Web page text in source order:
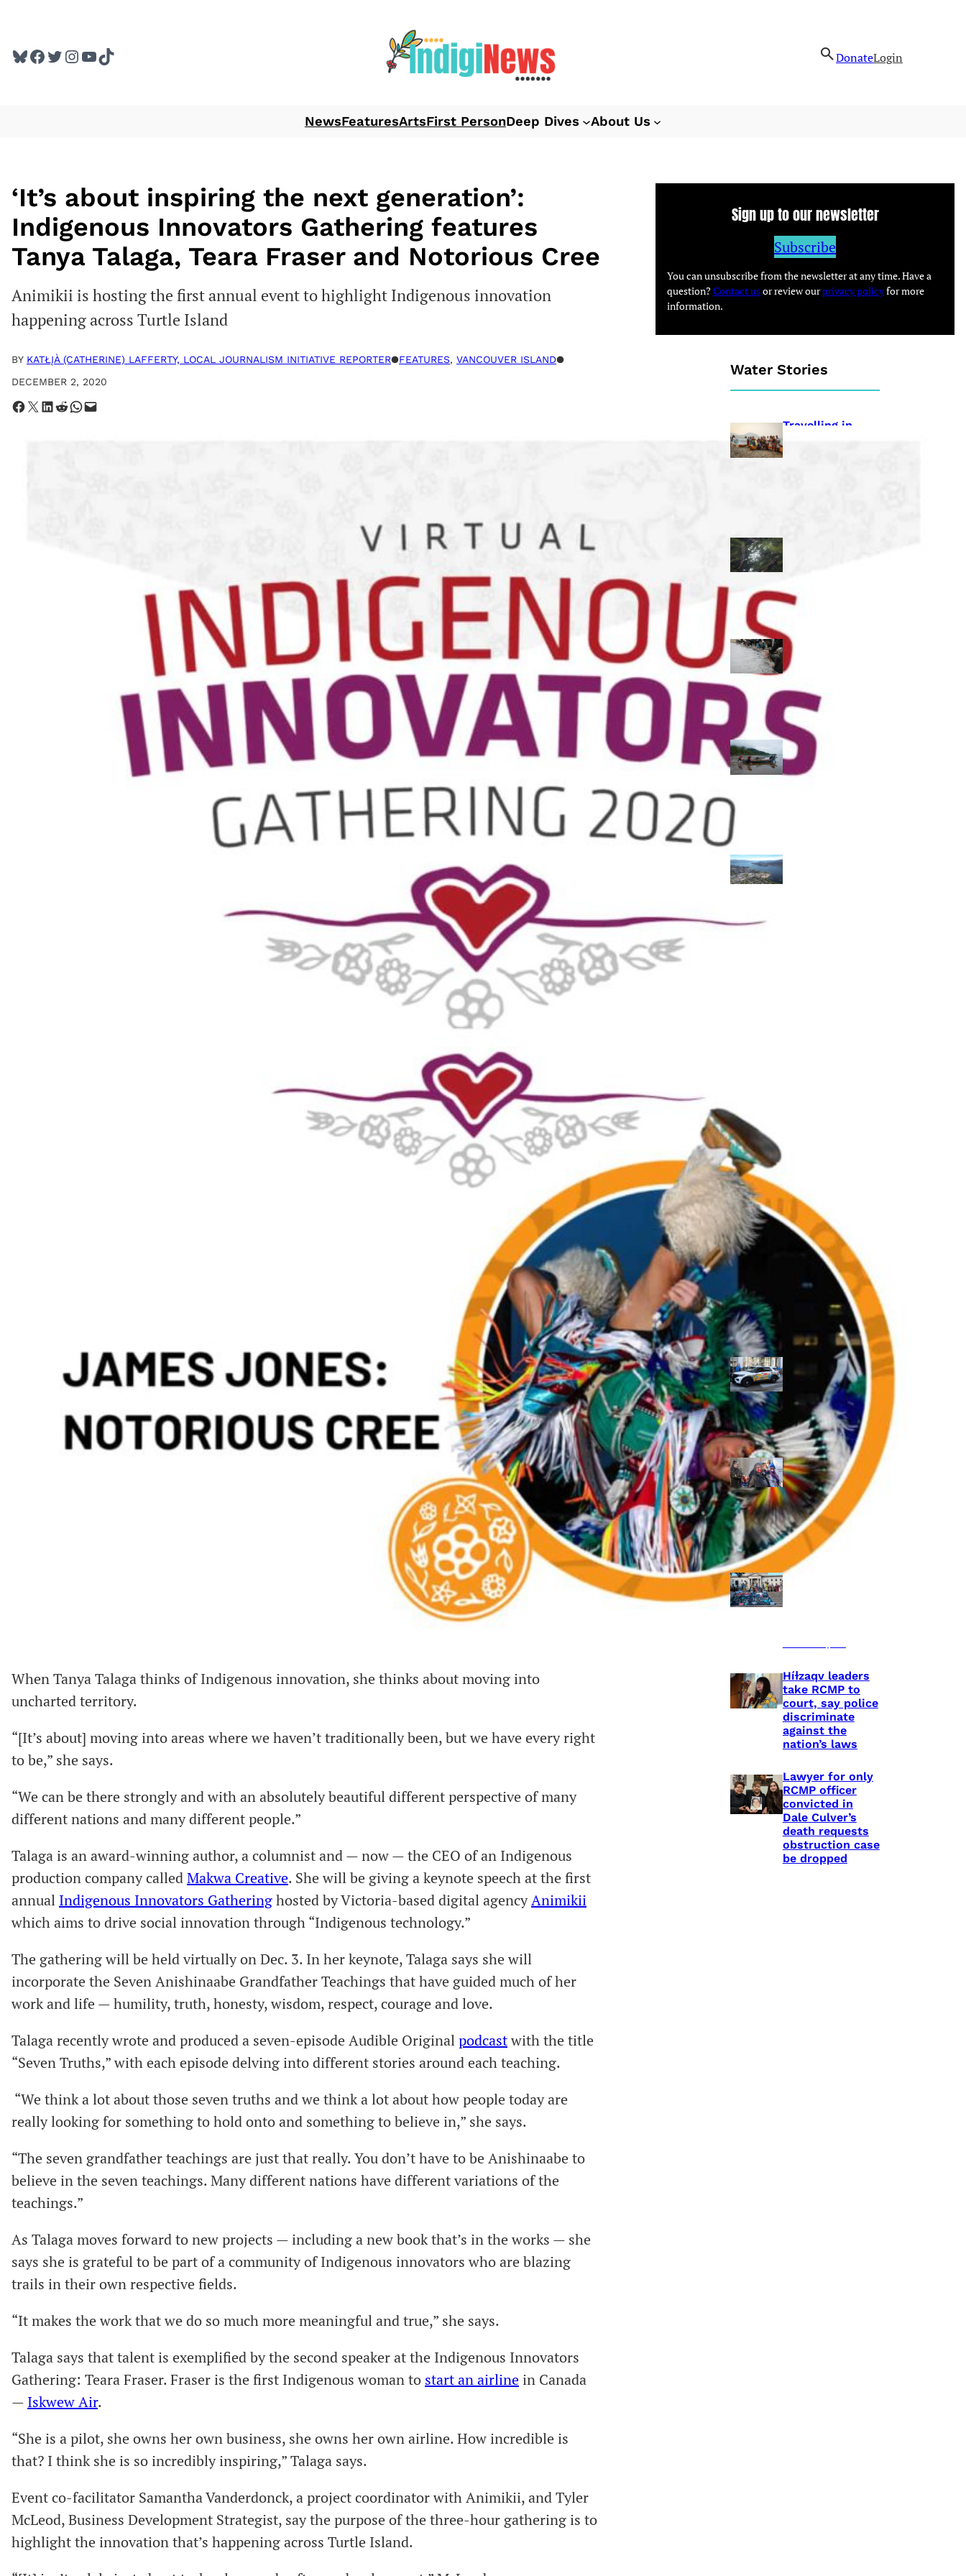
content
Bluesky
Facebook
Twitter
Instagram
YouTube
TikTok DonateLogin
NewsFeaturesArtsFirst PersonDeep Dives About Us
‘It’s about inspiring the next generation’:
Indigenous Innovators Gathering features
Tanya Talaga, Teara Fraser and Notorious Cree
Animikii is hosting the first annual event to highlight Indigenous innovation
happening across Turtle Island
BY KATŁĮÀ (CATHERINE) LAFFERTY, LOCAL JOURNALISM INITIATIVE REPORTER●FEATURES, VANCOUVER ISLAND●
DECEMBER 2, 2020
Share on Facebook Share on X Share on LinkedIn Share on Reddit Share on WhatsApp Email this Page
When Tanya Talaga thinks of Indigenous innovation, she thinks about moving into
uncharted territory.
“[It’s about] moving into areas where we haven’t traditionally been, but we have every right
to be,” she says.
“We can be there strongly and with an absolutely beautiful different perspective of many
different nations and many different people.”
Talaga is an award-winning author, a columnist and — now — the CEO of an Indigenous
production company calledMakwa Creative. She will be giving a keynote speech at the first
annual Indigenous Innovators Gatheringhosted by Victoria-based digital agencyAnimikii
which aims to drive social innovation through “Indigenous technology.”
The gathering will be held virtually on Dec. 3. In her keynote, Talaga says she will
incorporate the Seven Anishinaabe Grandfather Teachings that have guided much of her
work and life — humility, truth, honesty, wisdom, respect, courage and love.
Talaga recently wrote and produced a seven-episode Audible Originalpodcastwith the title
“Seven Truths,” with each episode delving into different stories around each teaching.
“We think a lot about those seven truths and we think a lot about how people today are
really looking for something to hold onto and something to believe in,” she says.
“The seven grandfather teachings are just that really. You don’t have to be Anishinaabe to
believe in the seven teachings. Many different nations have different variations of the
teachings.”
As Talaga moves forward to new projects — including a new book that’s in the works — she
says she is grateful to be part of a community of Indigenous innovators who are blazing
trails in their own respective fields.
“It makes the work that we do so much more meaningful and true,” she says.
Talaga says that talent is exemplified by the second speaker at the Indigenous Innovators
Gathering: Teara Fraser. Fraser is the first Indigenous woman to start an airline in Canada
— Iskwew Air.
“She is a pilot, she owns her own business, she owns her own airline. How incredible is
that? I think she is so incredibly inspiring,” Talaga says.
Event co-facilitator Samantha Vanderdonck, a project coordinator with Animikii, and Tyler
McLeod, Business Development Strategist, say the purpose of the three-hour gathering is to
highlight the innovation that’s happening across Turtle Island.
Sign up to our newsletter
Subscribe
You can unsubscribe from the newsletter at any time. Have a
question?Contact usor review ourprivacy policyfor more
information.
Water Stories
Travelling in
dugout canoes,
syilx Okanagan
Low sockeye
salmon numbers
expected in the
waters warm:
ONA
syilx leaders,
allies envision
watershed
the next 250
years
A river robbed
of sediment:
Columbia River
‘Dodging their
responsibilities’:
syilx-led
Every Firekeeper helps keep the sacred fire of
Indigenous storytelling burning. Monthly gifts from
readers like you allow us to report with
independence, remain accountable to our
communities, and invest in the next generation of
Indigenous journalists.
kinanâskomitin for helping us tend the fire.
Donate
Police Accountability
Winnipeg cops
unveil
‘reconciliation’
cruiser — but
critics are
unimpressed
Indigenous
rights defenders
say they’ll ‘not
stay silent’ after
anti-protest
bylaw defeated
in Winnipeg
Inquest
continues into
‘Winnipeg’ police
Híɫzaqv leaders
take RCMP to
court, say police
discriminate
against the
nation’s laws
Lawyer for only
RCMP officer
convicted in
Dale Culver’s
death requests
obstruction case
be dropped